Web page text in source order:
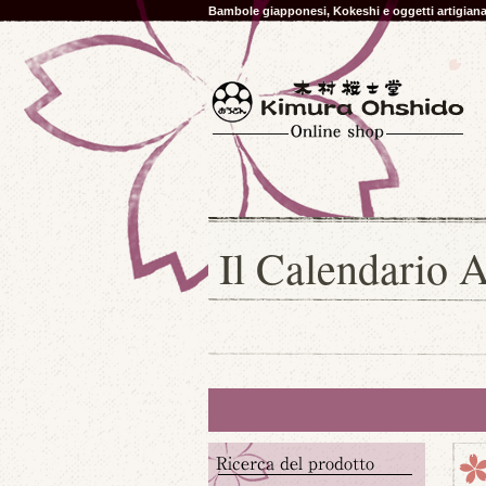
Bambole giapponesi, Kokeshi e oggetti
Il Calendario